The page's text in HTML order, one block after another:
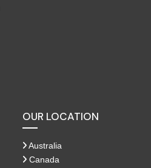
OUR LOCATION
Australia
Canada